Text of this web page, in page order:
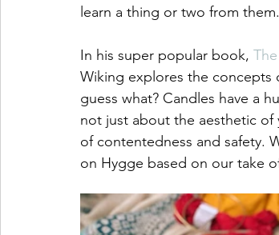
learn a thing or two from them.
In his super popular book,
Wiking explores the concepts
guess what? Candles have a
not just about the aesthetic
of contentedness and safety.
on Hygge based on our take